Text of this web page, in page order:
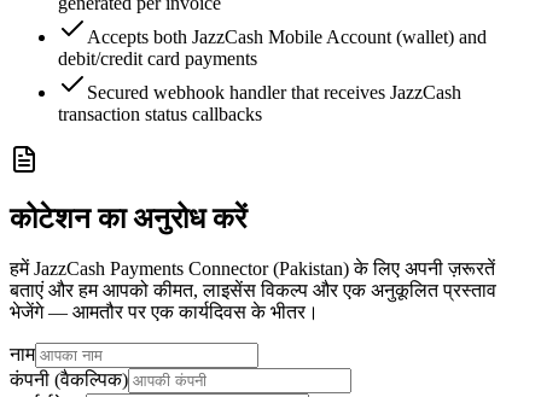
Accepts both JazzCash Mobile Account (wallet) and
debit/credit card payments
Secured webhook handler that receives JazzCash
transaction status callbacks
कोटेशन का अनुरोध करें
हमें JazzCash Payments Connector (Pakistan) के लिए अपनी ज़रूरतें
बताएं और हम आपको कीमत, लाइसेंस विकल्प और एक अनुकूलित प्रस्ताव
भेजेंगे — आमतौर पर एक कार्यदिवस के भीतर।
नाम
कंपनी (वैकल्पिक)